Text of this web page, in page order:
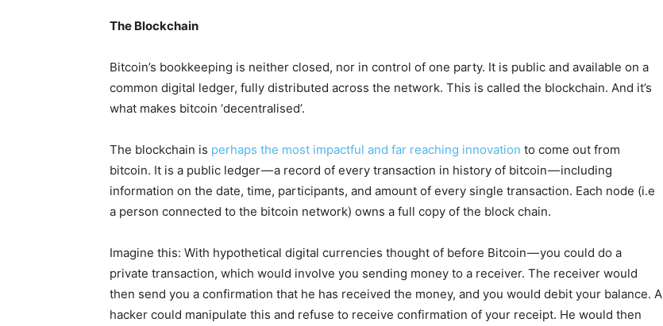
The Blockchain
Bitcoin’s bookkeeping is neither closed, nor in control of one party. It is public and available on a
common digital ledger, fully distributed across the network. This is called the blockchain. And it’s
what makes bitcoin ‘decentralised’.
The blockchain is perhaps the most impactful and far reaching innovation to come out from
bitcoin. It is a public ledger — a record of every transaction in history of bitcoin — including
information on the date, time, participants, and amount of every single transaction. Each node (i.e
a person connected to the bitcoin network) owns a full copy of the block chain.
Imagine this: With hypothetical digital currencies thought of before Bitcoin — you could do a
private transaction, which would involve you sending money to a receiver. The receiver would
then send you a confirmation that he has received the money, and you would debit your balance. A
hacker could manipulate this and refuse to receive confirmation of your receipt. He would then